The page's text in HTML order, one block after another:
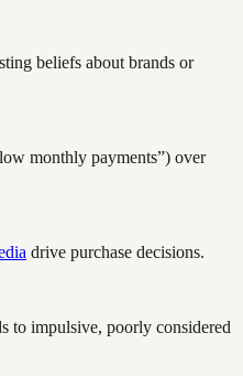
beliefs about brands or
monthly payments”) over
drive purchase decisions.
to impulsive, poorly considered